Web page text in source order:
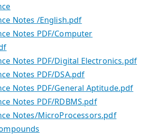
Notes /English.pdf
Notes PDF/Computer
Notes PDF/Digital Electronics.pdf
Notes PDF/DSA.pdf
Notes PDF/General Aptitude.pdf
Notes PDF/RDBMS.pdf
Notes/MicroProcessors.pdf